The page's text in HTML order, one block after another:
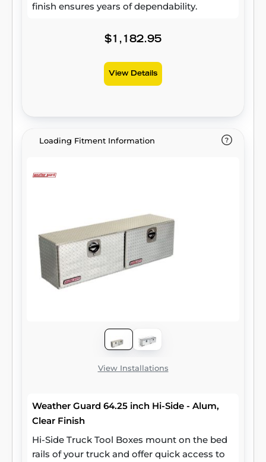
finish ensures years of dependability.
$1,182.95
View Details
Loading Fitment Information
View Installations
Weather Guard 64.25 inch Hi-Side - Alum,
Clear Finish
Hi-Side Truck Tool Boxes mount on the bed
rails of your truck and offer quick access to